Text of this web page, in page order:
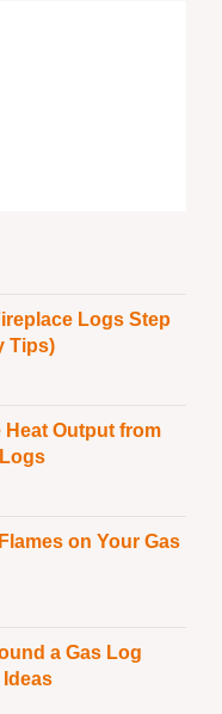
Logs Step
Tips)
Heat Output from
on Your Gas
a Gas Log